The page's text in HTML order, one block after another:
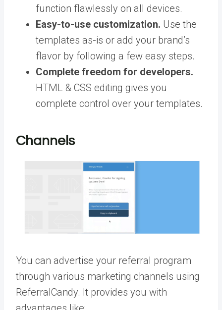
function flawlessly on all devices.
Easy-to-use customization. Use the
templates as-is or add your brand’s
flavor by following a few easy steps.
Complete freedom for developers.
HTML & CSS editing gives you
complete control over your templates.
Channels
You can advertise your referral program
through various marketing channels using
ReferralCandy. It provides you with